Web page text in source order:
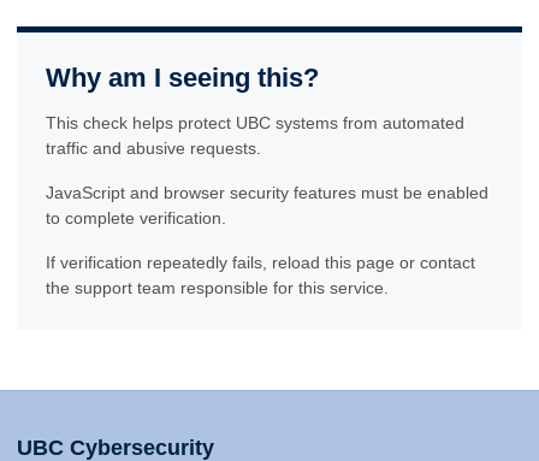
Why am I seeing this?
This check helps protect UBC systems from automated
traffic and abusive requests.
JavaScript and browser security features must be enabled
to complete verification.
If verification repeatedly fails, reload this page or contact
the support team responsible for this service.
UBC Cybersecurity